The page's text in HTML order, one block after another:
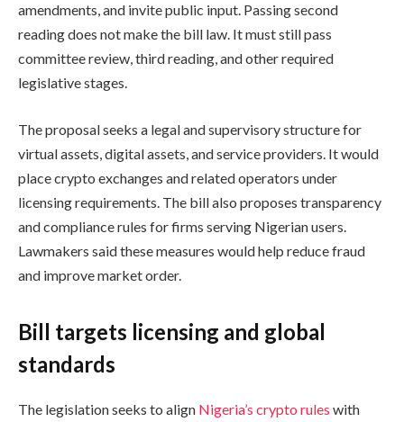
amendments, and invite public input. Passing second
reading does not make the bill law. It must still pass
committee review, third reading, and other required
legislative stages.
The proposal seeks a legal and supervisory structure for
virtual assets, digital assets, and service providers. It would
place crypto exchanges and related operators under
licensing requirements. The bill also proposes transparency
and compliance rules for firms serving Nigerian users.
Lawmakers said these measures would help reduce fraud
and improve market order.
Bill targets licensing and global
standards
The legislation seeks to align Nigeria’s crypto rules with